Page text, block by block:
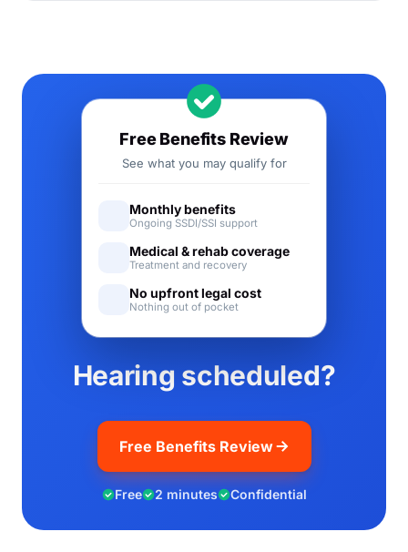
Hearing scheduled?
Free Benefits Review
Free 2 minutes Confidential
Free Benefits Review
See what you may qualify for
Monthly benefits
Ongoing SSDI/SSI support
Medical & rehab coverage
Treatment and recovery
No upfront legal cost
Nothing out of pocket